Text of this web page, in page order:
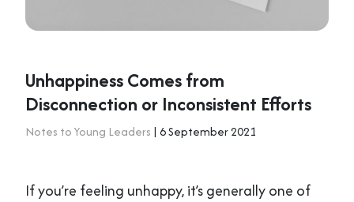
Unhappiness Comes from
Disconnection or Inconsistent Efforts
Notes to Young Leaders | 6 September 2021
If you’re feeling unhappy, it’s generally one of